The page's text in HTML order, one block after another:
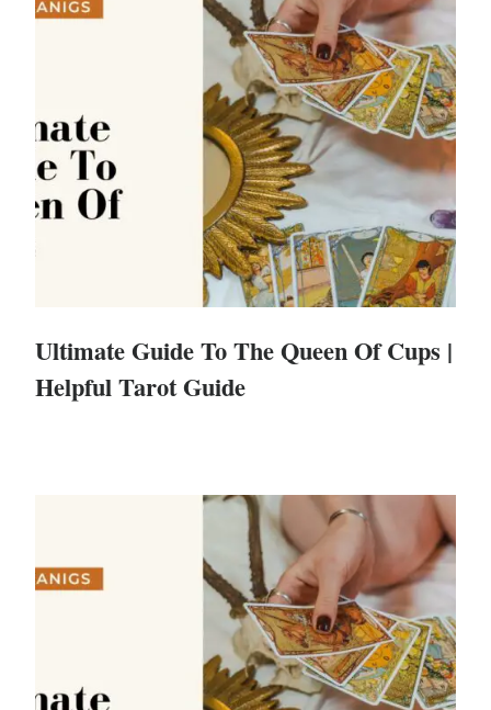
Ultimate Guide To The Queen Of Cups |
Helpful Tarot Guide